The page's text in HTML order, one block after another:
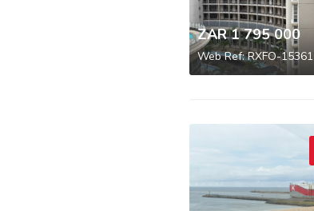
ZAR 1 795 000
Web Ref: RXFO-15361